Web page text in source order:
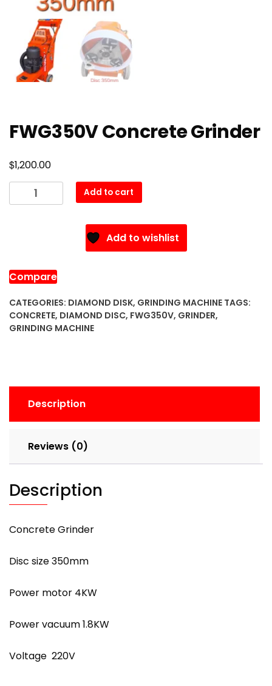
FWG350V Concrete Grinder
$1,200.00
FWG350V
Concrete
Add to cart
Add to wishlist
Compare
CATEGORIES: DIAMOND DISK, GRINDING MACHINE TAGS:
CONCRETE, DIAMOND DISC, FWG350V, GRINDER,
GRINDING MACHINE
Description
Reviews (0)
Description
Concrete Grinder
Disc size 350mm
Power motor 4KW
Power vacuum 1.8KW
Voltage 220V